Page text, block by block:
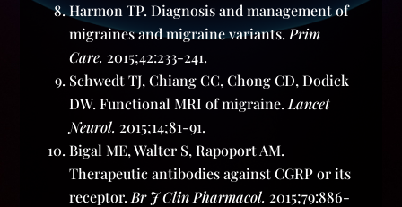
Harmon TP. Diagnosis and management of
migraines and migraine variants.Prim
Care. 2015;42:233-241.
Schwedt TJ, Chiang CC, Chong CD, Dodick
DW. Functional MRI of migraine. Lancet
Neurol. 2015;14;81-91.
Bigal ME, Walter S, Rapoport AM.
Therapeutic antibodies against CGRP or its
receptor. Br J Clin Pharmacol. 2015;79:886-